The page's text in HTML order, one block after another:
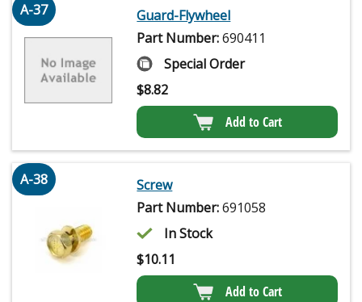
A-37
Guard-Flywheel
Part Number:690411
Special Order
$8.82
Add to Cart
A-38
Screw
Part Number:691058
In Stock
$10.11
Add to Cart